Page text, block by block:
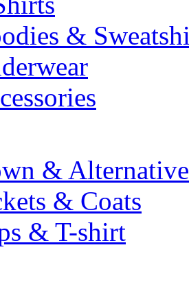
&
& Alternative
& Coats
& T-shirt